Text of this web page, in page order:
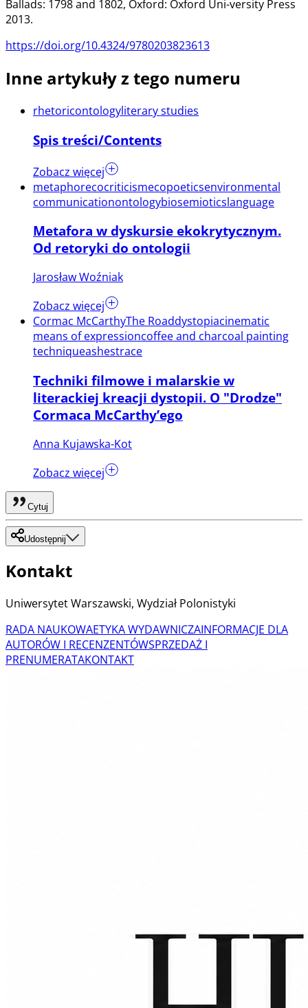
Ballads: 1798 and 1802, Oxford: Oxford Uni-versity Press
2013.
https://doi.org/10.4324/9780203823613
Inne artykuły z tego numeru
rhetoricontologyliterary studies
Spis treści/Contents
Zobacz więcej
metaphorecocriticismecopoeticsenvironmental
communicationontologybiosemioticslanguage
Metafora w dyskursie ekokrytycznym.
Od retoryki do ontologii
Jarosław Woźniak
Zobacz więcej
Cormac McCarthyThe Roaddystopiacinematic
means of expressioncoffee and charcoal painting
techniqueashestrace
Techniki filmowe i malarskie w
literackiej kreacji dystopii. O "Drodze"
Cormaca McCarthy’ego
Anna Kujawska-Kot
Zobacz więcej
Cytuj
Udostępnij
Kontakt
Uniwersytet Warszawski, Wydział Polonistyki
RADA NAUKOWAETYKA WYDAWNICZAINFORMACJE DLA
AUTORÓW I RECENZENTÓWSPRZEDAŻ I
PRENUMERATAKONTAKT